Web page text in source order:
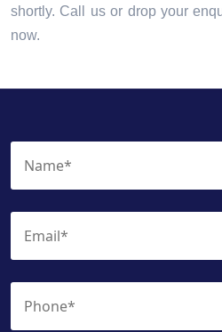
shortly. Call us or drop your
now.